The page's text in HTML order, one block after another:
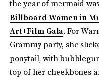
the year of mermaid
Billboard Women in
Art+Film Gala. For
Grammy party, she
ponytail, with
top of her cheekbones